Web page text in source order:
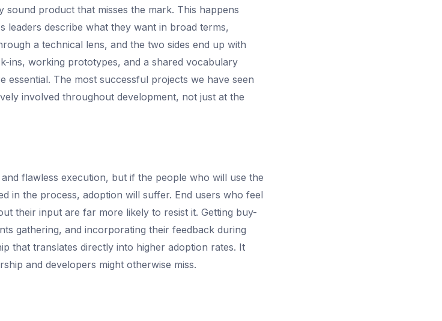
product that misses the mark. This happens
leaders describe what they want in broad terms,
a technical lens, and the two sides end up with
ins, working prototypes, and a shared vocabulary
essential. The most successful projects we have seen
involved throughout development, not just at the
flawless execution, but if the people who will use the
in the process, adoption will suffer. End users who feel
their input are far more likely to resist it. Getting buy-
gathering, and incorporating their feedback during
that translates directly into higher adoption rates. It
and developers might otherwise miss.